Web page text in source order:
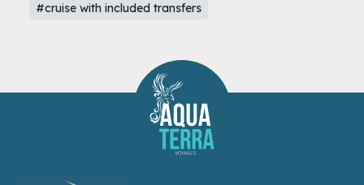
#cruise with included transfers